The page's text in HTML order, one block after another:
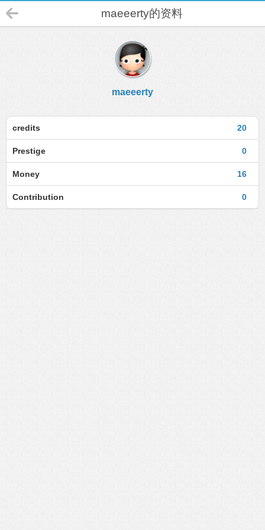
maeeerty的资料
maeeerty
20
credits
0
Prestige
16
Money
0
Contribution